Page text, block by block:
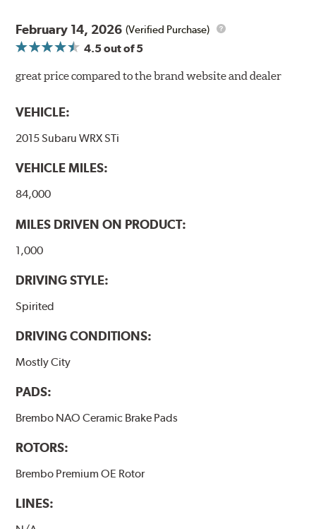
February 14, 2026 (Verified Purchase)
4.5out of 5
great price compared to the brand website and dealer
VEHICLE:
2015 Subaru WRX STi
VEHICLE MILES:
84,000
MILES DRIVEN ON PRODUCT:
1,000
DRIVING STYLE:
Spirited
DRIVING CONDITIONS:
Mostly City
PADS:
Brembo NAO Ceramic Brake Pads
ROTORS:
Brembo Premium OE Rotor
LINES: